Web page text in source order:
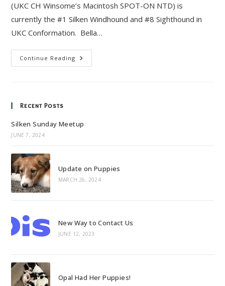
(UKC CH Winsome’s Macintosh SPOT-ON NTD) is
currently the #1 Silken Windhound and #8 Sighthound in
UKC Conformation. Bella…
Continue Reading Congratulations
To
Recent Posts
Silken Sunday Meetup
JUNE 7, 2024
Update on Puppies
MARCH 26, 2024
New Way to Contact Us
JUNE 12, 2023
Opal Had Her Puppies!